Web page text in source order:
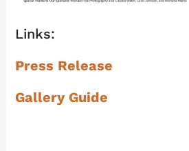
Links:
Press Release
Gallery Guide